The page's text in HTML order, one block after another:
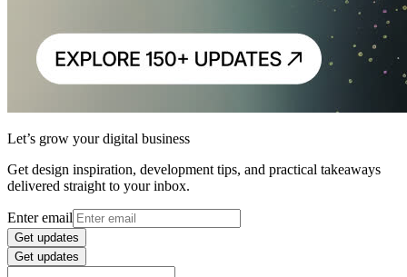
Let’s grow your digital business
Get design inspiration, development tips, and practical takeaways
delivered straight to your inbox.
Enter email
Get updates
Get updates